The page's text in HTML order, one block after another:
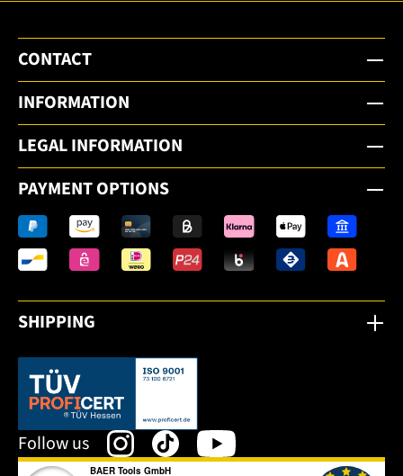
CONTACT
INFORMATION
LEGAL INFORMATION
PAYMENT OPTIONS
SHIPPING
This link opens in a new tab.
Follow us